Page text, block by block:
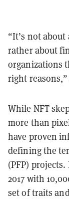
“It’s not
rather about
organizations
right
While NFT
more than
have proven
defining the
(PFP)
2017 with
set of traits